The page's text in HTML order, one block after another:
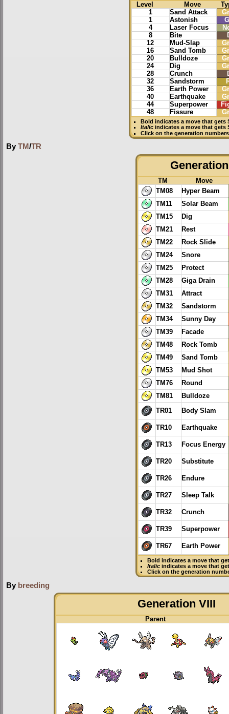
Level Move
1
Sand Attack
1
Astonish
4
Laser Focus
8
Bite
12
Mud-Slap
16
Sand Tomb
20
Bulldoze
24
Dig
28
Crunch
32
Sandstorm
36
Earth Power
40
Earthquake
44
Superpower
48
Fissure
Bold indicates a move that gets
Italicindicates a move that gets
Click on the generation
By TM/TR
TM
Move
TM08
Hyper Beam
TM11
Solar Beam
TM15
Dig
TM21
Rest
TM22
Rock Slide
TM24
Snore
TM25
Protect
TM28
Giga Drain
TM31
Attract
TM32
Sandstorm
TM34
Sunny Day
TM39
Facade
TM48
Rock Tomb
TM49
Sand Tomb
TM53
Mud Shot
TM76
Round
TM81
Bulldoze
TR01 Body Slam
TR10 Earthquake
TR13 Focus Energy
TR20 Substitute
TR26 Endure
TR27 Sleep Talk
TR32 Crunch
TR39 Superpower
TR67 Earth Power
Bold indicates a move that
Italicindicates a move that
Click on the generation
By breeding
Generation VIII
Parent